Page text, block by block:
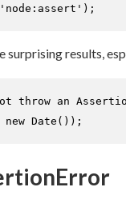
'node:assert' );
surprising results,
throw an
new Date ());